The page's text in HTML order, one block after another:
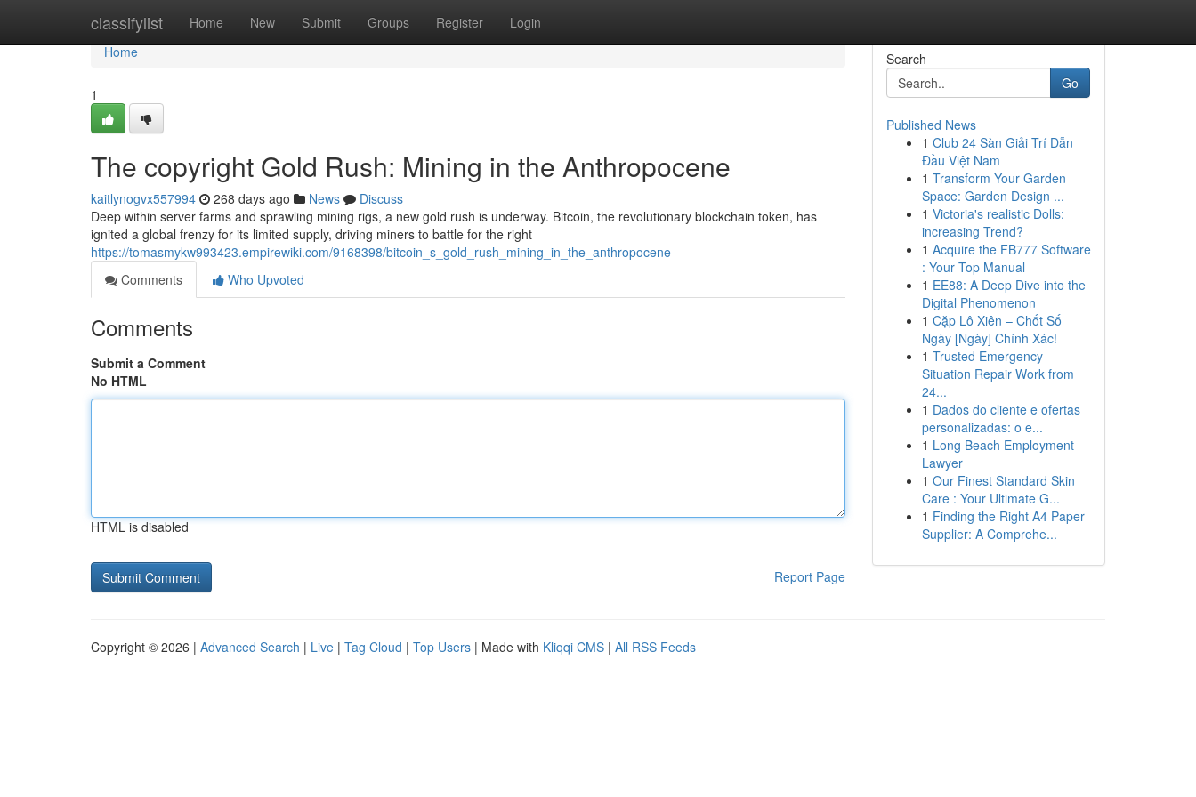
classifylist Home New Submit Groups Register Login
Home
Home
1
The copyright Gold Rush: Mining in the Anthropocene
kaitlynogvx557994 268 days ago News
Discuss
Deep within server farms and sprawling mining rigs, a new gold rush is underway. Bitcoin, the revolutionary blockchain token, has
ignited a global frenzy for its limited supply, driving miners to battle for the right
https://tomasmykw993423.empirewiki.com/9168398/bitcoin_s_gold_rush_mining_in_the_anthropocene
Comments
Who Upvoted
Comments
Submit a Comment
No HTML
HTML is disabled
Report Page
Search
Go
Published News
1 Club 24 Sàn Giải Trí Dẫn
Đầu Việt Nam
1 Transform Your Garden
Space: Garden Design ...
1 Victoria's realistic Dolls:
increasing Trend?
1 Acquire the FB777 Software
: Your Top Manual
1 EE88: A Deep Dive into the
Digital Phenomenon
1 Cặp Lô Xiên – Chốt Số
Ngày [Ngày] Chính Xác!
1 Trusted Emergency
Situation Repair Work from
24...
1 Dados do cliente e ofertas
personalizadas: o e...
1 Long Beach Employment
Lawyer
1 Our Finest Standard Skin
Care : Your Ultimate G...
1 Finding the Right A4 Paper
Supplier: A Comprehe...
Copyright © 2026 | Advanced Search | Live | Tag Cloud | Top Users | Made with Kliqqi CMS | All RSS Feeds